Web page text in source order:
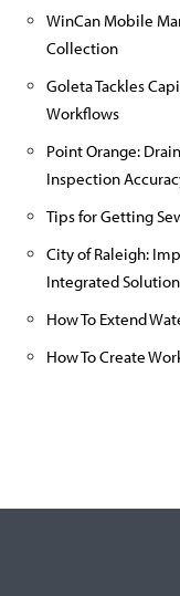
WinCan Mobile
Collection
Goleta Tackles
Workflows
Point Orange:
Inspection
Tips for Getting
City of Raleigh:
Integrated
How To Extend
How To Create